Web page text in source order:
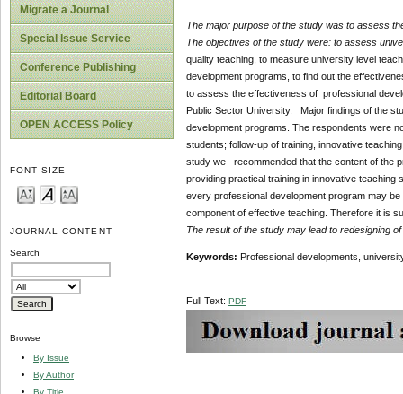
Migrate a Journal
Special Issue Service
Conference Publishing
Editorial Board
OPEN ACCESS Policy
FONT SIZE
JOURNAL CONTENT
Search
Browse
By Issue
By Author
By Title
The major purpose of the study was to assess
The objectives of the study were: to assess
quality teaching, to measure university level
development programs, to find out the
to assess the effectiveness of professional
Public Sector University. Major findings of the
development programs. The respondents were
students; follow-up of training, innovative
study we recommended that the content of the
providing practical training in innovative teaching
every professional development program may
component of effective teaching. Therefore it is
The result of the study may lead to redesigning
Keywords: Professional developments,
Full Text: PDF